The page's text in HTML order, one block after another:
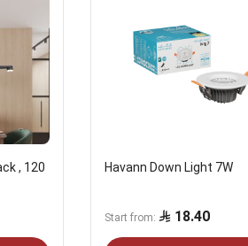
, 120
Havann Down Light 7W
Start from 18.40